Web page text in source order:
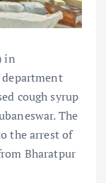
in
cough syrup
The
the arrest of
Bharatpur